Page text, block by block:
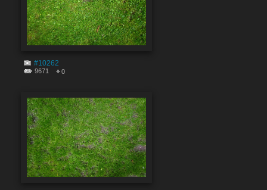
#10262
9671 0